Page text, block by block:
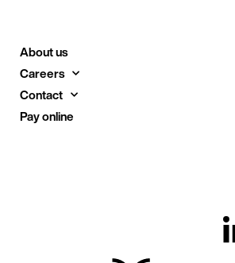
About us
Careers
Contact
Pay online